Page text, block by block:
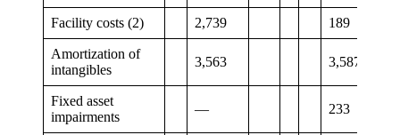
Facility costs (2) 2,739 189
Amortization of
intangibles
3,563 3,587
Fixed asset
impairments
— 233